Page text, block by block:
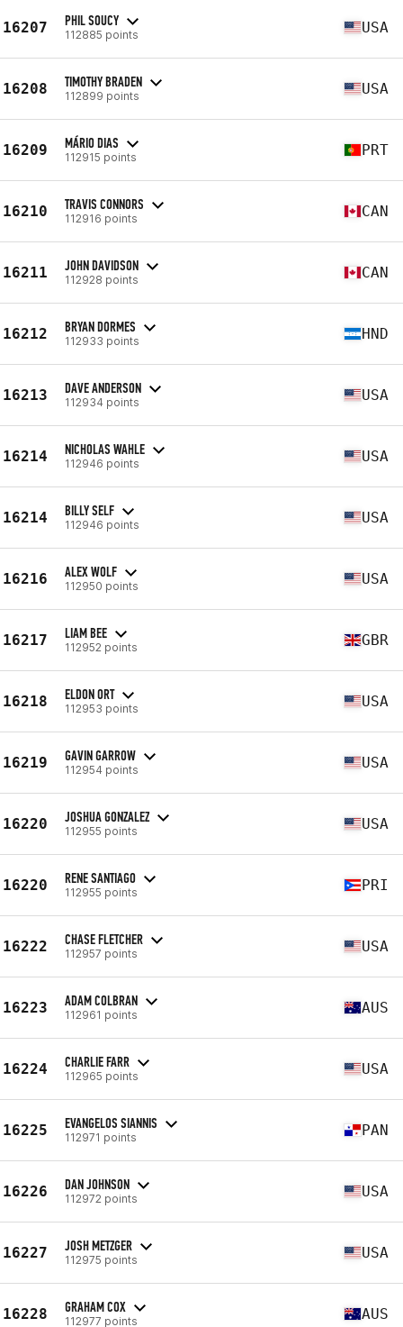
16207 PHIL SOUCY
112885 points USA
16208 TIMOTHY BRADEN
112899 points USA
16209 MÁRIO DIAS
112915 points PRT
16210 TRAVIS CONNORS
112916 points CAN
16211 JOHN DAVIDSON
112928 points CAN
16212 BRYAN DORMES
112933 points HND
16213 DAVE ANDERSON
112934 points USA
16214 NICHOLAS WAHLE
112946 points USA
16214 BILLY SELF
112946 points USA
16216 ALEX WOLF
112950 points USA
16217 LIAM BEE
112952 points GBR
16218 ELDON ORT
112953 points USA
16219 GAVIN GARROW
112954 points USA
16220 JOSHUA GONZALEZ
112955 points USA
16220 RENE SANTIAGO
112955 points PRI
16222 CHASE FLETCHER
112957 points USA
16223 ADAM COLBRAN
112961 points AUS
16224 CHARLIE FARR
112965 points USA
16225 EVANGELOS SIANNIS
112971 points PAN
16226 DAN JOHNSON
112972 points USA
16227 JOSH METZGER
112975 points USA
16228 GRAHAM COX
112977 points AUS